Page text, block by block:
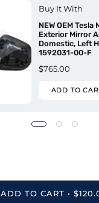
Buy It With
NEW OEM
Exterior Mirror
Domestic, Left
1592031-00-F
$765.00
ADD TO
ADD TO CART